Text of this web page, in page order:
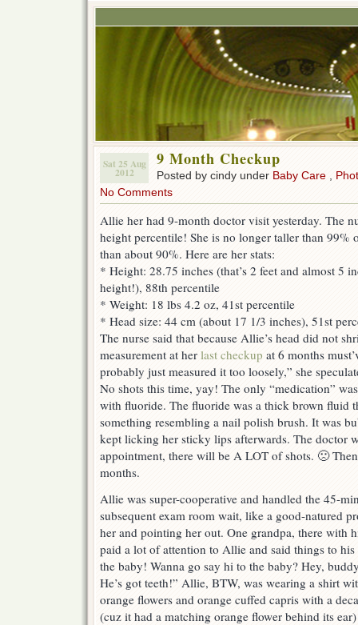
Sat 25 Aug
2012
9 Month Checkup
Posted by cindy under Baby Care
No Comments
Allie her had 9-month doctor visit yesterday. The
height percentile! She is no longer taller than 99%
than about 90%. Here are her stats:
* Height: 28.75 inches (that’s 2 feet and almost 5
height!), 88th percentile
* Weight: 18 lbs 4.2 oz, 41st percentile
* Head size: 44 cm (about 17 1/3 inches), 51st
The nurse said that because Allie’s head did not
measurement at her last checkup at 6 months
probably just measured it too loosely,” she
No shots this time, yay! The only “medication”
with fluoride. The fluoride was a thick brown fluid
something resembling a nail polish brush. It was
kept licking her sticky lips afterwards. The doctor
appointment, there will be A LOT of shots. 🙁
months.
Allie was super-cooperative and handled the 45-
subsequent exam room wait, like a good-natured
her and pointing her out. One grandpa, there with
paid a lot of attention to Allie and said things to
the baby! Wanna go say hi to the baby? Hey,
He’s got teeth!” Allie, BTW, was wearing a shirt
orange flowers and orange cuffed capris with a
(cuz it had a matching orange flower behind its